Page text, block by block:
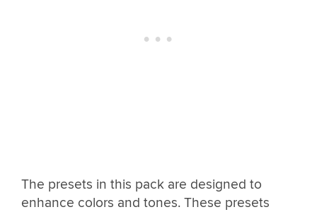
The presets in this pack are designed to
enhance colors and tones. These presets